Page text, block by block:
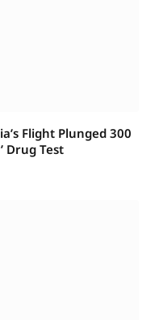
Flight Plunged 300
Drug Test